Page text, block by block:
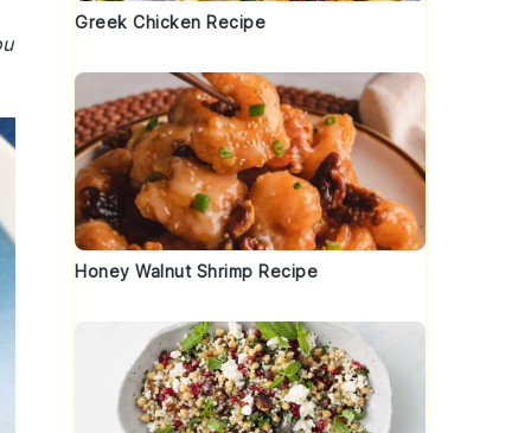
Greek Chicken Recipe
Honey Walnut Shrimp Recipe